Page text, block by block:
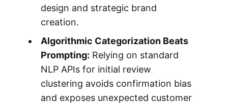
design and strategic brand
creation.
Algorithmic Categorization Beats
Prompting: Relying on standard
NLP APIs for initial review
clustering avoids confirmation bias
and exposes unexpected customer